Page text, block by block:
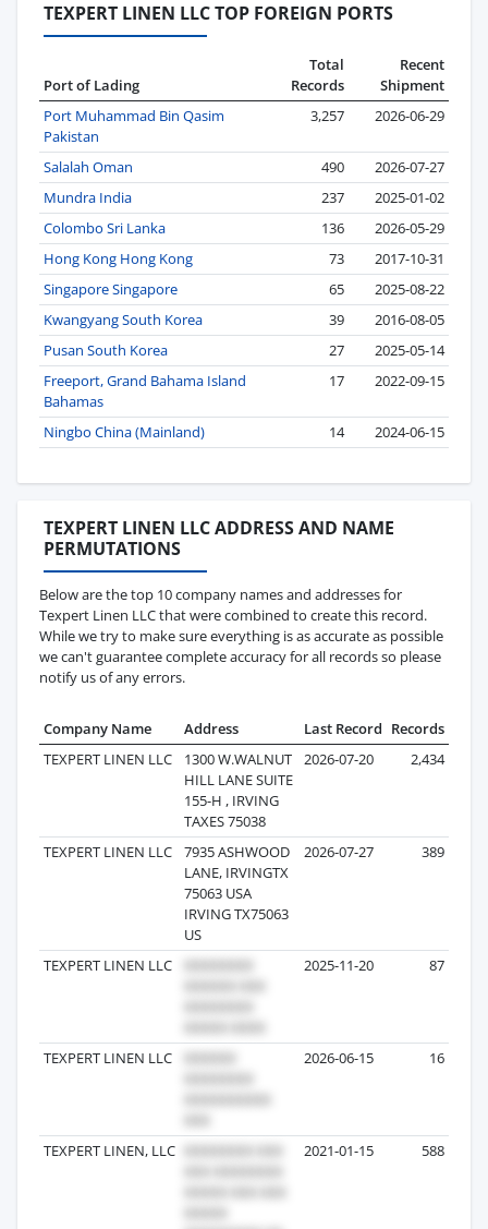
TEXPERT LINEN LLC TOP FOREIGN PORTS
Port of Lading
Total
Records
Recent
Shipment
Port Muhammad Bin Qasim
Pakistan
3,257 2026-06-29
Salalah Oman 490
2026-07-27
Mundra India
237
2025-01-02
Colombo Sri Lanka
136
2026-05-29
Hong Kong Hong Kong
73
2017-10-31
Singapore Singapore
65
2025-08-22
Kwangyang South Korea
39
2016-08-05
Pusan South Korea
27
2025-05-14
Freeport, Grand Bahama Island
Bahamas
17 2022-09-15
Ningbo China (Mainland) 14 2024-06-15
TEXPERT LINEN LLC ADDRESS AND NAME
PERMUTATIONS
Below are the top 10 company names and addresses for
Texpert Linen LLC that were combined to create this record.
While we try to make sure everything is as accurate as possible
we can't guarantee complete accuracy for all records so please
notify us of any errors.
Company Name Address Last Record Records
TEXPERT LINEN LLC
1300 W.WALNUT
HILL LANE SUITE
155-H , IRVING
TAXES 75038
2026-07-20 2,434
TEXPERT LINEN LLC
7935 ASHWOOD
LANE, IRVINGTX
75063 USA
IRVING TX75063
US
2026-07-27 389
TEXPERT LINEN LLC 2025-11-20 87
TEXPERT LINEN LLC 2026-06-15 16
TEXPERT LINEN, LLC 2021-01-15 588